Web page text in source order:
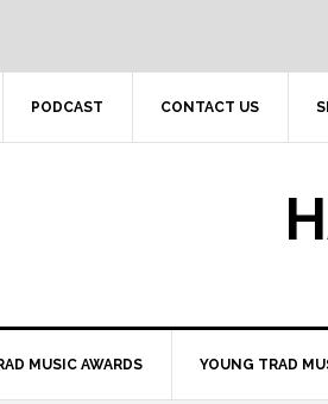
PODCAST CONTACT US
MUSIC AWARDS YOUNG TRAD